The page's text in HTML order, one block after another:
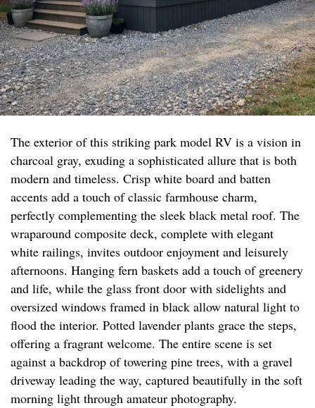
The exterior of this striking park model RV is a vision in
charcoal gray, exuding a sophisticated allure that is both
modern and timeless. Crisp white board and batten
accents add a touch of classic farmhouse charm,
perfectly complementing the sleek black metal roof. The
wraparound composite deck, complete with elegant
white railings, invites outdoor enjoyment and leisurely
afternoons. Hanging fern baskets add a touch of greenery
and life, while the glass front door with sidelights and
oversized windows framed in black allow natural light to
flood the interior. Potted lavender plants grace the steps,
offering a fragrant welcome. The entire scene is set
against a backdrop of towering pine trees, with a gravel
driveway leading the way, captured beautifully in the soft
morning light through amateur photography.